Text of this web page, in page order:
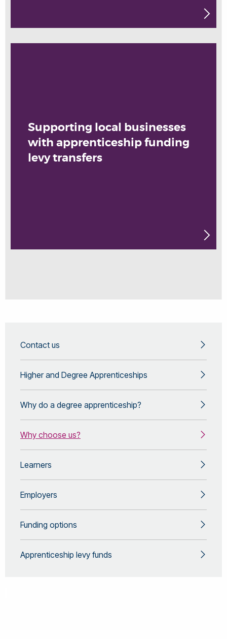
Supporting local businesses
with apprenticeship funding
levy transfers
Contact us
Higher and Degree Apprenticeships
Why do a degree apprenticeship?
Why choose us?
Learners
Employers
Funding options
Apprenticeship levy funds